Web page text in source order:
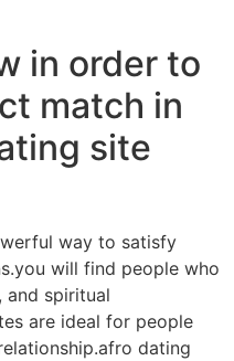
in order to
match in
site
way to satisfy
will find people who
and spiritual
are ideal for people
dating